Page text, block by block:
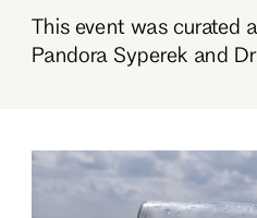
This event was curated
Pandora Syperek and